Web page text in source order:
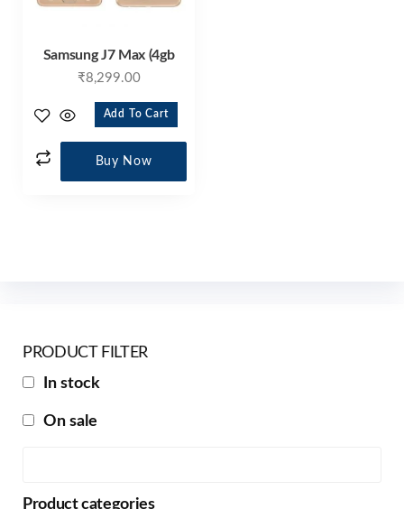
Samsung J7 Max (4gb
₹8,299.00
Add To Cart
Buy Now
PRODUCT FILTER
In stock
On sale
Product categories